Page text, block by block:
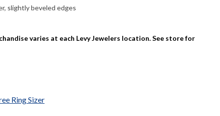
slightly beveled edges
varies at each Levy Jewelers location. See store for
Ring Sizer